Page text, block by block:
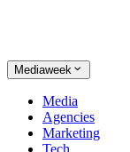
Mediaweek
Media
Agencies
Marketing
Tech